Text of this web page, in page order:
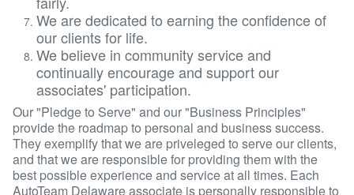
We are dedicated to earning the confidence of
our clients for life.
We believe in community service and
continually encourage and support our
associates' participation.
Our "Pledge to Serve" and our "Business Principles"
provide the roadmap to personal and business success.
They exemplify that we are priveleged to serve our clients,
and that we are responsible for providing them with the
best possible experience and service at all times. Each
AutoTeam Delaware associate is personally responsible to